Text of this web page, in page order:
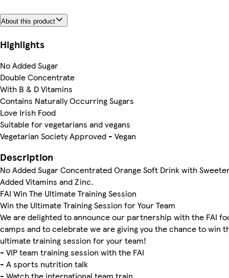
About this product
Highlights
No Added Sugar
Double Concentrate
With B & D Vitamins
Contains Naturally Occurring Sugars
Love Irish Food
Suitable for vegetarians and vegans
Vegetarian Society Approved - Vegan
Description
No Added Sugar Concentrated Orange Soft Drink with
Added Vitamins and Zinc.
FAI Win The Ultimate Training Session
Win the Ultimate Training Session for Your Team
We are delighted to announce our partnership with the FAI
camps and to celebrate we are giving you the chance to win
ultimate training session for your team!
- VIP team training session with the FAI
- A sports nutrition talk
- Watch the international team train